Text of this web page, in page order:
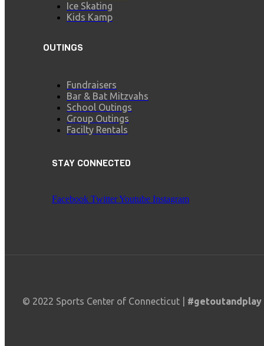
Ice Skating
Kids Kamp
OUTINGS
Fundraisers
Bar & Bat Mitzvahs
School Outings
Group Outings
Facilty Rentals
STAY CONNECTED
Facebook TwitterYoutube Instagram
© 2022 Sports Center of Connecticut | #getoutandplay